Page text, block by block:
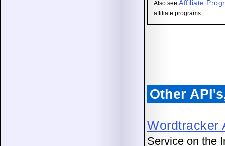
Also see Affiliate
affiliate programs.
Other
Wordtracker
Service on the